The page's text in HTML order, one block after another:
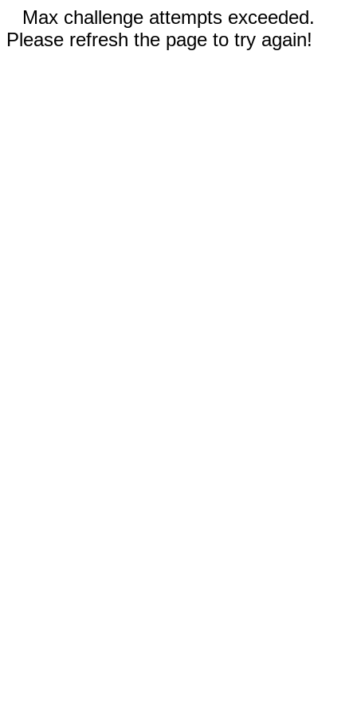
Max challenge attempts exceeded.
Please refresh the page to try again!